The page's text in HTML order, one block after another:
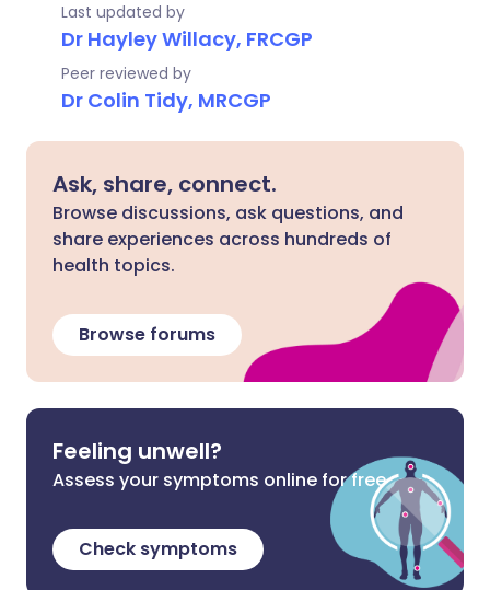
Last updated by
Dr Hayley Willacy, FRCGP
Peer reviewed by
Dr Colin Tidy, MRCGP
Ask, share, connect.
Browse discussions, ask questions, and
share experiences across hundreds of
health topics.
Browse forums
Feeling unwell?
Assess your symptoms online for free
Check symptoms